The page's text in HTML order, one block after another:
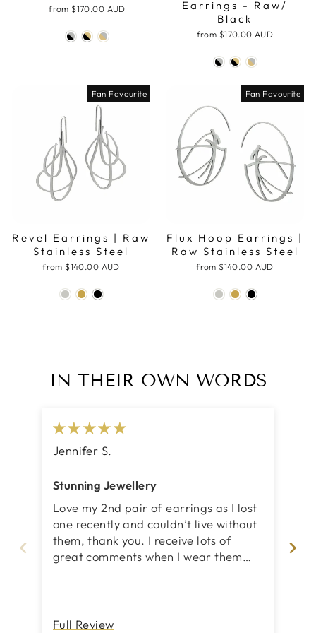
from $170.00 AUD
Earrings - Raw/
Black
from $170.00 AUD
Fan Favourite
Revel Earrings | Raw
Stainless Steel
from $140.00 AUD
Fan Favourite
Flux Hoop Earrings |
Raw Stainless Steel
from $140.00 AUD
IN THEIR OWN WORDS
Jennifer S.
Stunning Jewellery
Love my 2nd pair of earrings as I lost
one recently and couldn’t live without
them, thank you. I receive lots of
great comments when I wear them
Full Review